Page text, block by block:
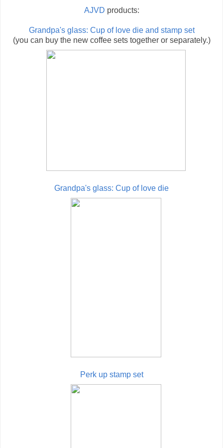
AJVD products:
Grandpa's glass: Cup of love die and stamp set
(you can buy the new coffee sets together or separately.)
Grandpa's glass: Cup of love die
Perk up stamp set